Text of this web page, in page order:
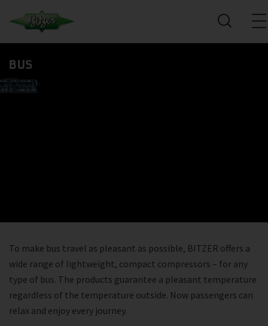
BUS
To make bus travel as pleasant as possible, BITZER offers a
wide range of lightweight, compact compressors – for any
type of bus. The products guarantee a pleasant temperature
regardless of the temperature outside. Now passengers can
relax and enjoy every journey.